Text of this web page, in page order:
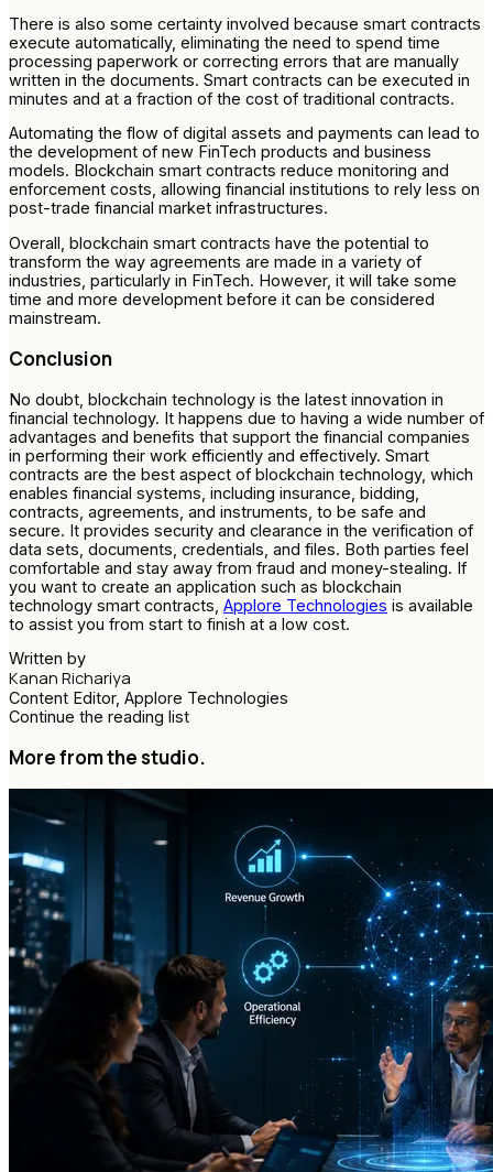
There is also some certainty involved because smart contracts
execute automatically, eliminating the need to spend time
processing paperwork or correcting errors that are manually
written in the documents. Smart contracts can be executed in
minutes and at a fraction of the cost of traditional contracts.
Automating the flow of digital assets and payments can lead to
the development of new FinTech products and business
models. Blockchain smart contracts reduce monitoring and
enforcement costs, allowing financial institutions to rely less on
post-trade financial market infrastructures.
Overall, blockchain smart contracts have the potential to
transform the way agreements are made in a variety of
industries, particularly in FinTech. However, it will take some
time and more development before it can be considered
mainstream.
Conclusion
No doubt, blockchain technology is the latest innovation in
financial technology. It happens due to having a wide number of
advantages and benefits that support the financial companies
in performing their work efficiently and effectively. Smart
contracts are the best aspect of blockchain technology, which
enables financial systems, including insurance, bidding,
contracts, agreements, and instruments, to be safe and
secure. It provides security and clearance in the verification of
data sets, documents, credentials, and files. Both parties feel
comfortable and stay away from fraud and money-stealing. If
you want to create an application such as blockchain
technology smart contracts, Applore Technologies is available
to assist you from start to finish at a low cost.
Written by
Kanan Richariya
Content Editor, Applore Technologies
Continue the reading list
More from the studio.